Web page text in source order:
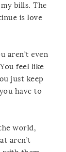
bills. The
is love
aren’t even
feel like
just keep
have to
world,
aren’t